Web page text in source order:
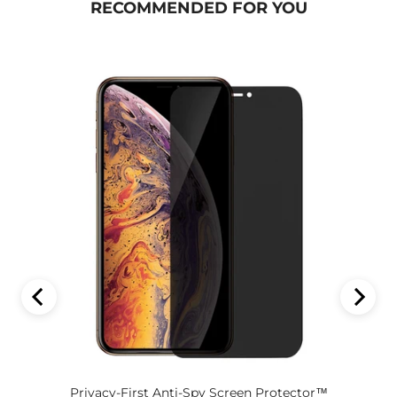
RECOMMENDED FOR YOU
Privacy-First Anti-Spy Screen Protector™